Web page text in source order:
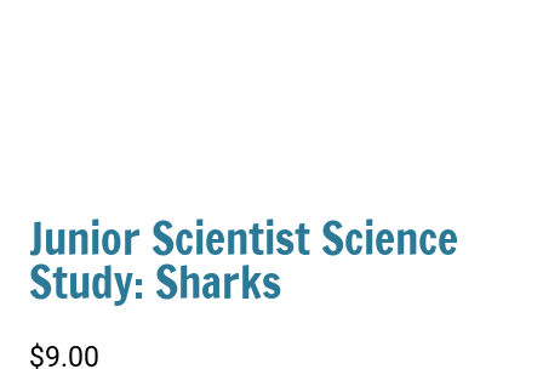
Junior Scientist Science
Study: Sharks
$9.00